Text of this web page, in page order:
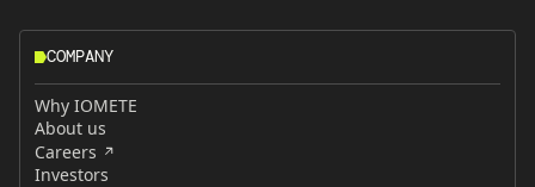
COMPANY
Why IOMETE
About us
Careers
Investors